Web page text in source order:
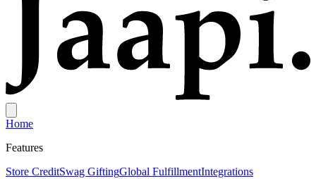
Home
Features
Store CreditSwag GiftingGlobal FulfillmentIntegrations